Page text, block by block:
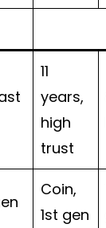
11
years,
high
trust
Coin,
1st gen